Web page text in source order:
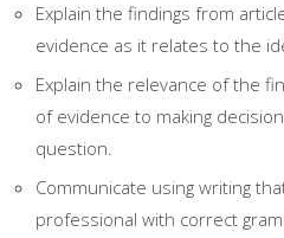
Explain the findings from
evidence as it relates to the
Explain the relevance of the
of evidence to making
question.
Communicate using writing
professional with correct